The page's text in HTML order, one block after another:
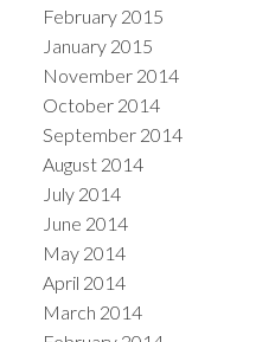
February 2015
January 2015
November 2014
October 2014
September 2014
August 2014
July 2014
June 2014
May 2014
April 2014
March 2014